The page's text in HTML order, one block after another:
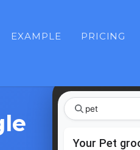
EXAMPLE PRICING
pe
Your Pet